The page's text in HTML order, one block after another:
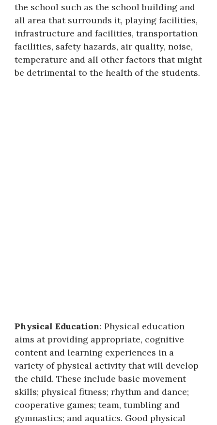
the school such as the school building and
all area that surrounds it, playing facilities,
infrastructure and facilities, transportation
facilities, safety hazards, air quality, noise,
temperature and all other factors that might
be detrimental to the health of the students.
Physical Education: Physical education
aims at providing appropriate, cognitive
content and learning experiences in a
variety of physical activity that will develop
the child. These include basic movement
skills; physical fitness; rhythm and dance;
cooperative games; team, tumbling and
gymnastics; and aquatics. Good physical